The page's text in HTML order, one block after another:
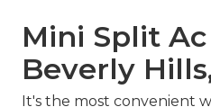
Mini Split
Beverly
It's the most convenient